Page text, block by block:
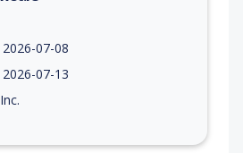
2026-07-08
2026-07-13